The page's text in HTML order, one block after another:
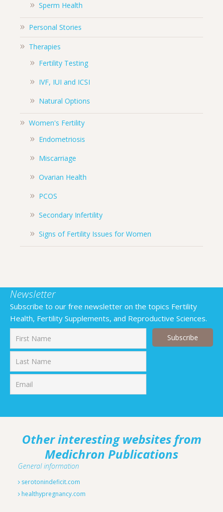
Sperm Health
Personal Stories
Therapies
Fertility Testing
IVF, IUI and ICSI
Natural Options
Women's Fertility
Endometriosis
Miscarriage
Ovarian Health
PCOS
Secondary Infertility
Signs of Fertility Issues for Women
Newsletter
Subscribe to our free newsletter on the topics Fertility
Health, Fertility Supplements, and Reproductive Sciences.
Other interesting websites from
Medichron Publications
General information
serotonindeficit.com
healthypregnancy.com